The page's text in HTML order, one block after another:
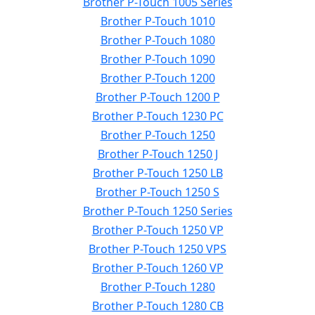
Brother P-Touch 1010
Brother P-Touch 1080
Brother P-Touch 1090
Brother P-Touch 1200
Brother P-Touch 1200 P
Brother P-Touch 1230 PC
Brother P-Touch 1250
Brother P-Touch 1250 J
Brother P-Touch 1250 LB
Brother P-Touch 1250 S
Brother P-Touch 1250 Series
Brother P-Touch 1250 VP
Brother P-Touch 1250 VPS
Brother P-Touch 1260 VP
Brother P-Touch 1280
Brother P-Touch 1280 CB